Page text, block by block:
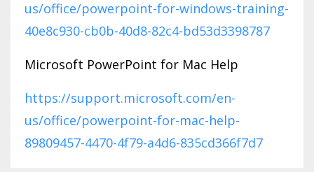
us/office/powerpoint-for-windows-training-
40e8c930-cb0b-40d8-82c4-bd53d3398787
Microsoft PowerPoint for Mac Help
https://support.microsoft.com/en-
us/office/powerpoint-for-mac-help-
89809457-4470-4f79-a4d6-835cd366f7d7